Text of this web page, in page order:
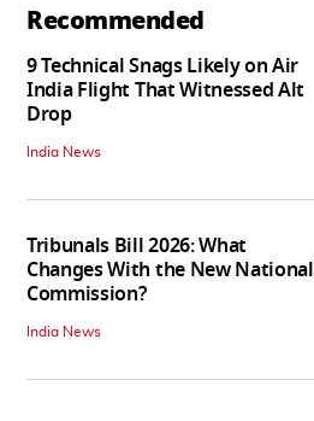
Recommended
9 Technical Snags Likely on Air
India Flight That Witnessed Alt
Drop
India News
Tribunals Bill 2026: What
Changes With the New National
Commission?
India News